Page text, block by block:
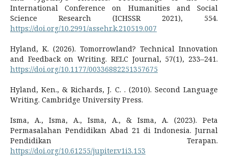
International Conference on Humanities and Social
Science Research (ICHSSR 2021), 554.
https://doi.org/10.2991/assehr.k.210519.007
Hyland, K. (2026). Tomorrowland? Technical Innovation
and Feedback on Writing. RELC Journal, 57(1), 233–241.
https://doi.org/10.1177/00336882251357675
Hyland, Ken., & Richards, J. C. . (2010). Second Language
Writing. Cambridge University Press.
Isma, A., Isma, A., Isma, A., & Isma, A. (2023). Peta
Permasalahan Pendidikan Abad 21 di Indonesia. Jurnal
Pendidikan Terapan.
https://doi.org/10.61255/jupiter.v1i3.153